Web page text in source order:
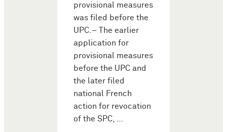
provisional measures
was filed before the
UPC.– The earlier
application for
provisional measures
before the UPC and
the later filed
national French
action for revocation
of the SPC, …